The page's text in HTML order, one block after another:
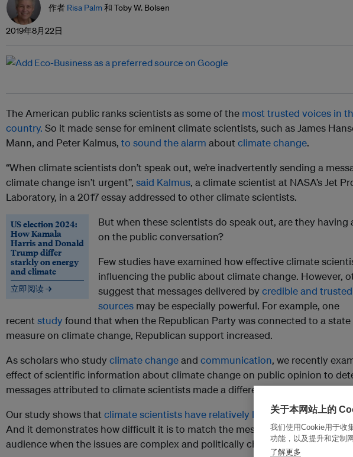
作者 Risa Palm和 Toby W. Bolsen
2019年8月22日
The American public ranks scientists as some of the most trusted voices in
country. So it made sense for eminent climate scientists, such as James
Mann, and Peter Kalmus, to sound the alarm about climate change.
“When climate scientists don’t speak out, we’re inadvertently sending a
climate change isn’t urgent”, said Kalmus, a climate scientist at NASA’s Jet
Laboratory, in a 2017 essay addressed to other climate scientists.
US election 2024:
How Kamala
Harris and Donald
Trump differ
starkly on energy
and climate
立即阅读 →
But when these scientists do speak out, are they having
on the public conversation?
Few studies have examined how effective climate
influencing the public about climate change. However,
suggest that messages delivered by credible and trusted
sources may be especially powerful. For example, one
recent studyfound that when the Republican Party was connected to a
measure on climate change, Republican support increased.
As scholars who study climate changeand communication, we recently
effect of scientific information about climate change on public opinion to
messages attributed to climate scientists made a difference.
Our study shows that climate scientists have relatively little impact on
And it demonstrates how difficult it is to match the message and the
audience when the issues are complex and politically charged.
关于本网站上的
我们使用Cookie用于收
功能，以及提升和定制
了解更多